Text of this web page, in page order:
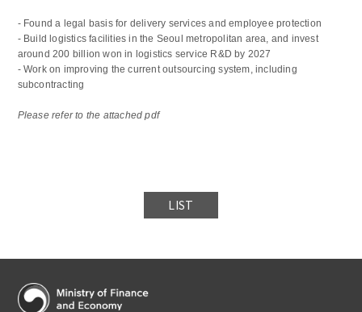
- Found a legal basis for delivery services and employee protection
- Build logistics facilities in the Seoul metropolitan area, and invest
around 200 billion won in logistics service R&D by 2027
- Work on improving the current outsourcing system, including
subcontracting
Please refer to the attached pdf
LIST